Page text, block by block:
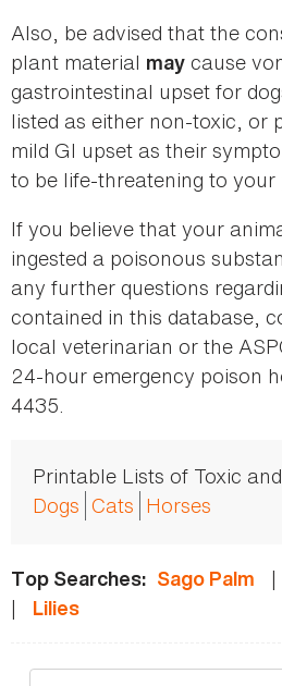
Also, be advised that the
plant material may cause
gastrointestinal upset for
listed as either non-toxic, or
mild GI upset as their
to be life-threatening to your
If you believe that your
ingested a poisonous
any further questions
contained in this database,
local veterinarian or the
24-hour emergency poison
4435.
Printable Lists of Toxic
Dogs Cats Horses
Top Searches: Sago Palm |
| Lilies